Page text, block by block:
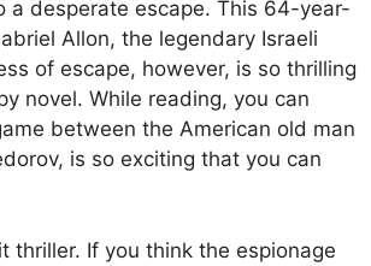
a desperate escape. This 64-year-
Allon, the legendary Israeli
of escape, however, is so thrilling
novel. While reading, you can
between the American old man
is so exciting that you can
thriller. If you think the espionage